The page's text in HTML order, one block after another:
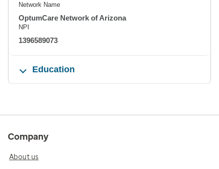
Network Name
OptumCare Network of Arizona
NPI
1396589073
Education
Company
About us